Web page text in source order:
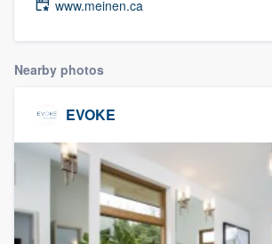
www.meinen.ca
Nearby photos
EVOKE